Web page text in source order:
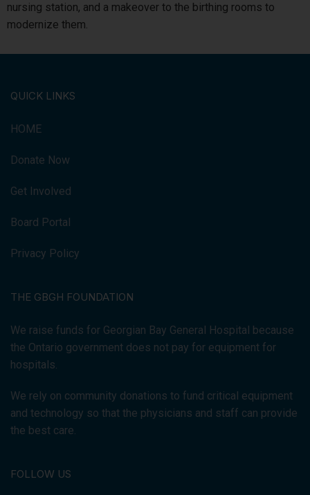
nursing station, and a makeover to the birthing rooms to
modernize them.
QUICK LINKS
HOME
Donate Now
Get Involved
Board Portal
Privacy Policy
THE GBGH FOUNDATION
We raise funds for Georgian Bay General Hospital because
the Ontario government does not pay for equipment for
hospitals.
We rely on community donations to fund critical equipment
and technology so that the physicians and staff can provide
the best care.
FOLLOW US